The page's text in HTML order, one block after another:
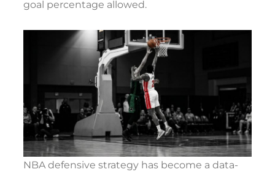
goal percentage allowed.
NBA defensive strategy has become a data-